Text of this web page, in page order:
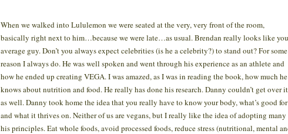
When we walked into Lululemon we were seated at the very, very front of the room,
basically right next to him…because we were late…as usual. Brendan really looks like
average guy. Don’t you always expect celebrities (is he a celebrity?) to stand out? For some
reason I always do. He was well spoken and went through his experience as an athlete and
how he ended up creating VEGA. I was amazed, as I was in reading the book, how much he
knows about nutrition and food. He really has done his research. Danny couldn’t get over it
as well. Danny took home the idea that you really have to know your body, what’s good
and what it thrives on. Neither of us are vegans, but I really like the idea of adopting
his principles. Eat whole foods, avoid processed foods, reduce stress (nutritional, mental